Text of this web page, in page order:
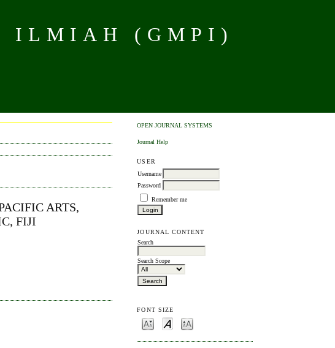
ILMIAH (GMPI)
OPEN JOURNAL SYSTEMS
Journal Help
USER
Username
Password
Remember me
JOURNAL CONTENT
Search
Search Scope
FONT SIZE
ARTS,
FIJI